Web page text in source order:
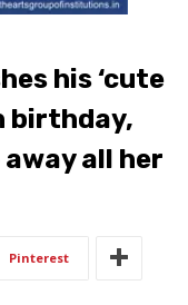
his ‘cute
birthday,
all her
Pinterest